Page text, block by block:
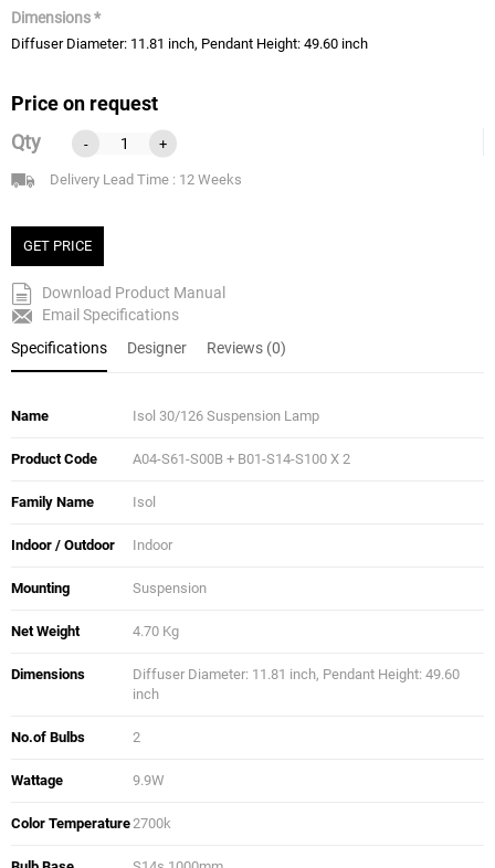
Dimensions *
Diffuser Diameter: 11.81 inch, Pendant Height: 49.60 inch
Price on request
Qty
- +
Delivery Lead Time : 12 Weeks
GET PRICE
Download Product Manual
Email Specifications
Specifications
Designer Reviews (0)
Name Isol 30/126 Suspension Lamp
Product Code A04-S61-S00B + B01-S14-S100 X 2
Family Name Isol
Indoor / Outdoor Indoor
Mounting Suspension
Net Weight 4.70 Kg
Dimensions
Diffuser Diameter: 11.81 inch, Pendant Height: 49.60
inch
No.of Bulbs 2
Wattage 9.9W
Color Temperature2700k